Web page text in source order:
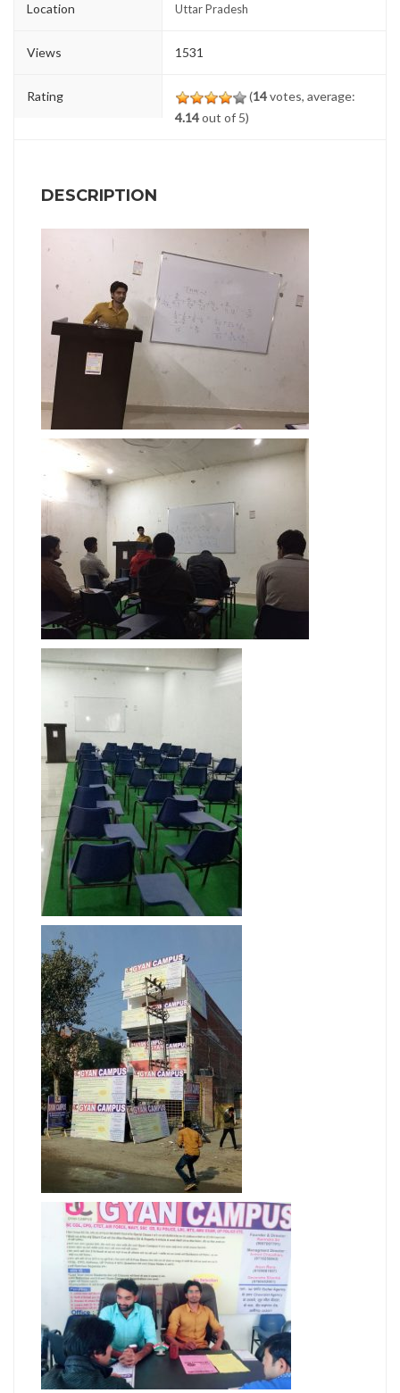
Location Uttar Pradesh
Views 1531
Rating (14votes, average:
4.14out of 5)
DESCRIPTION